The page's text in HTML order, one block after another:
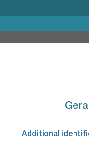
Additional